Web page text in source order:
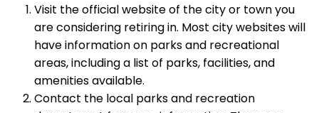
Visit the official website of the city or town you
are considering retiring in. Most city websites will
have information on parks and recreational
areas, including a list of parks, facilities, and
amenities available.
Contact the local parks and recreation